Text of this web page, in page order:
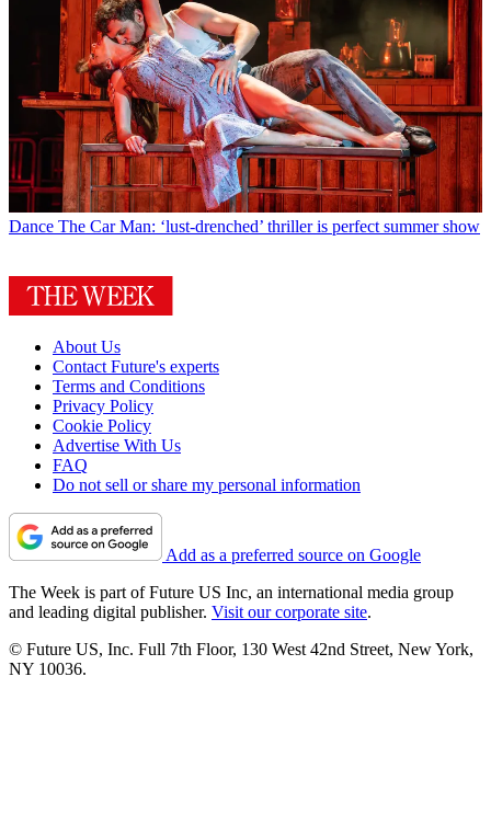
Dance The Car Man: ‘lust-drenched’ thriller is perfect summer show
About Us
Contact Future's experts
Terms and Conditions
Privacy Policy
Cookie Policy
Advertise With Us
FAQ
Do not sell or share my personal information
Add as a preferred source on Google
The Week is part of Future US Inc, an international media group
and leading digital publisher. Visit our corporate site.
© Future US, Inc. Full 7th Floor, 130 West 42nd Street, New York,
NY 10036.